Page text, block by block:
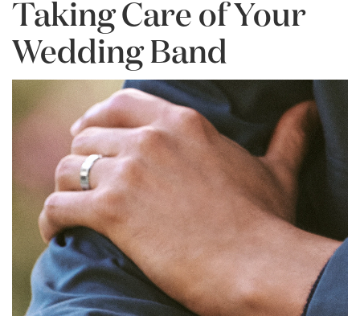
Taking Care of Your
Wedding Band